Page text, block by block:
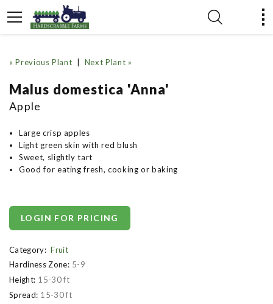
« Previous Plant Next Plant »
Malus domestica 'Anna'
Apple
Large crisp apples
Light green skin with red blush
Sweet, slightly tart
Good for eating fresh, cooking or baking
LOGIN FOR PRICING
Category: Fruit
Hardiness Zone: 5-9
Height: 15-30 ft
Spread: 15-30 ft